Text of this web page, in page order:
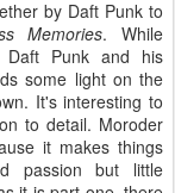
by Daft Punk to
Memories. While
Daft Punk and his
some light on the
It's interesting to
to detail. Moroder
it makes things
passion but little